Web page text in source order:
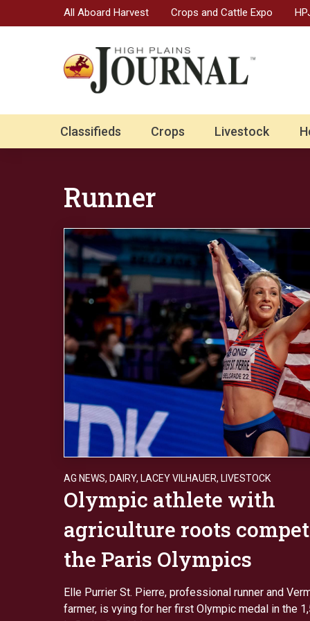
All Aboard Harvest Crops and Cattle Expo
Classifieds Crops Livestock
Runner
AG NEWS, DAIRY, LACEY VILHAUER, LIVESTOCK
Olympic athlete with
agriculture roots
the Paris Olympics
Elle Purrier St. Pierre, professional runner and
farmer, is vying for her first Olympic medal in the